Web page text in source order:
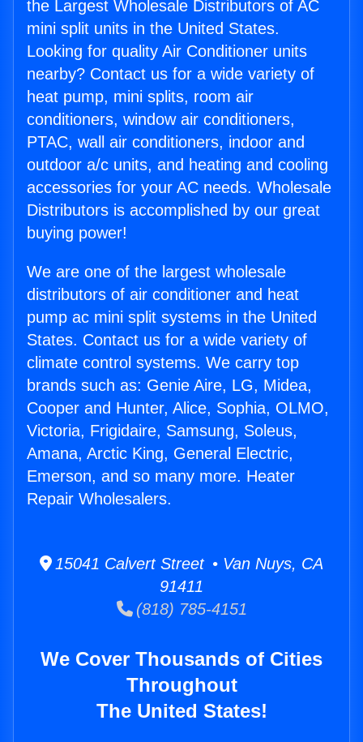
the Largest Wholesale Distributors of AC
mini split units in the United States.
Looking for quality Air Conditioner units
nearby? Contact us for a wide variety of
heat pump, mini splits, room air
conditioners, window air conditioners,
PTAC, wall air conditioners, indoor and
outdoor a/c units, and heating and cooling
accessories for your AC needs. Wholesale
Distributors is accomplished by our great
buying power!
We are one of the largest wholesale
distributors of air conditioner and heat
pump ac mini split systems in the United
States. Contact us for a wide variety of
climate control systems. We carry top
brands such as: Genie Aire, LG, Midea,
Cooper and Hunter, Alice, Sophia, OLMO,
Victoria, Frigidaire, Samsung, Soleus,
Amana, Arctic King, General Electric,
Emerson, and so many more. Heater
Repair Wholesalers.
15041 Calvert Street • Van Nuys, CA
91411
(818) 785-4151
We Cover Thousands of Cities
Throughout
The United States!